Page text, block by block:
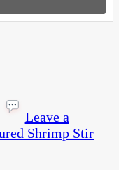
Leave a
Shrimp Stir